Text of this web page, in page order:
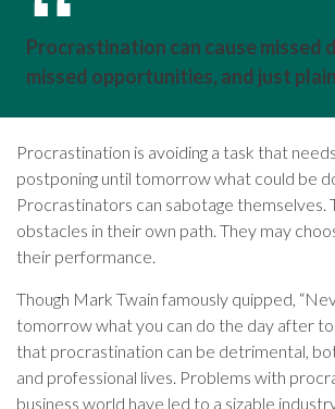
Procrastination can cause missed
missed opportunities, and just
Procrastination is avoiding a task that
postponing until tomorrow what could be
Procrastinators can sabotage themselves.
obstacles in their own path. They may
their performance.
Though Mark Twain famously quipped,
tomorrow what you can do the day after
that procrastination can be detrimental,
and professional lives. Problems with
business world have led to a sizable